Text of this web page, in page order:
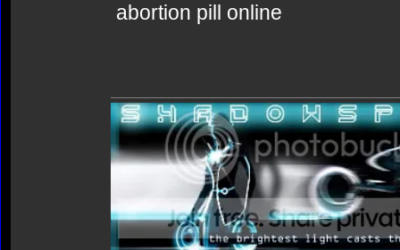
abortion pill online